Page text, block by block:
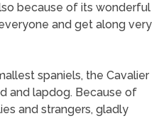
because of its wonderful
and get along very
spaniels, the Cavalier
and lapdog. Because of
and strangers, gladly